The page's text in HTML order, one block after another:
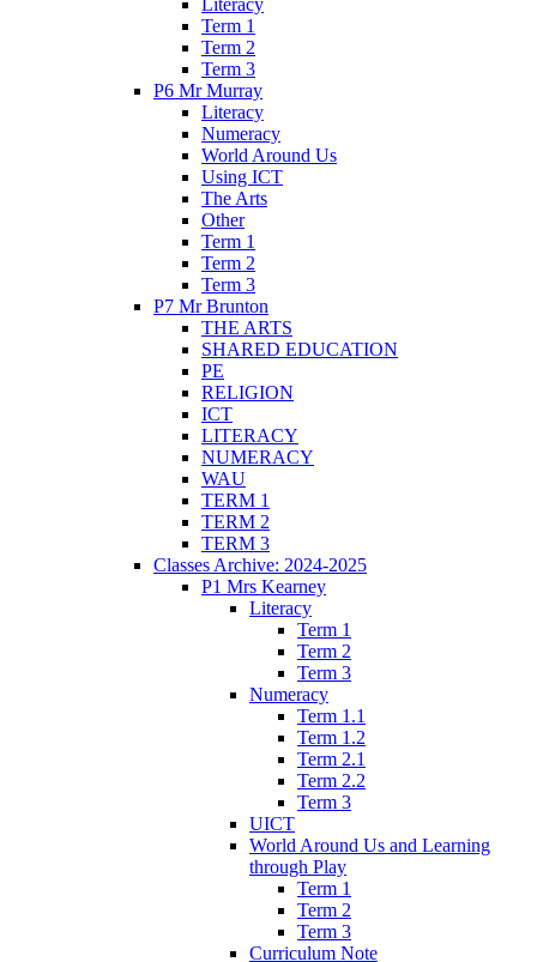
Literacy
Term 1
Term 2
Term 3
P6 Mr Murray
Literacy
Numeracy
World Around Us
Using ICT
The Arts
Other
Term 1
Term 2
Term 3
P7 Mr Brunton
THE ARTS
SHARED EDUCATION
PE
RELIGION
ICT
LITERACY
NUMERACY
WAU
TERM 1
TERM 2
TERM 3
Classes Archive: 2024-2025
P1 Mrs Kearney
Literacy
Term 1
Term 2
Term 3
Numeracy
Term 1.1
Term 1.2
Term 2.1
Term 2.2
Term 3
UICT
World Around Us and Learning
through Play
Term 1
Term 2
Term 3
Curriculum Note